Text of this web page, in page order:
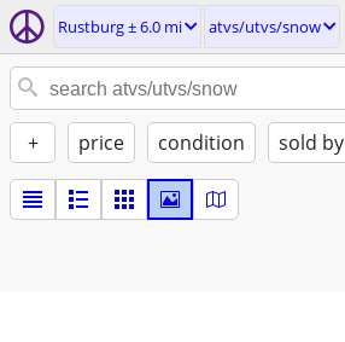
Rustburg ± 6.0 mi atvs/utvs/snow
+ price condition sold by